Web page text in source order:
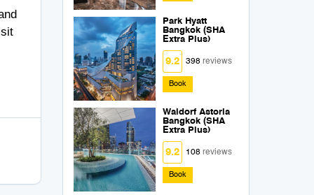
Park Hyatt
Bangkok (SHA
Extra Plus)
9.2 398reviews
Book
Waldorf Astoria
Bangkok (SHA
Extra Plus)
9.2 108reviews
Book